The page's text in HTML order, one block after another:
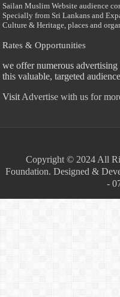
Sailan Muslim Website audience
Specially from Sri Lankans and
Culture & Heritage, places and
Rates & Opportunities
we offer numerous
this valuable, targeted
Visit Advertise with us for
Copyright © 2024 All
Foundation. Designed &
-